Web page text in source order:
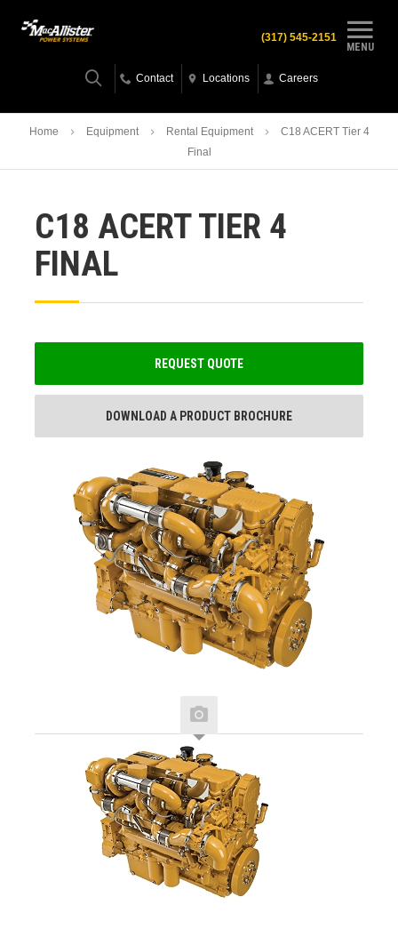
MENU
(317) 545-2151
Contact Locations Careers
Home Equipment Rental Equipment
C18 ACERT Tier 4
Final
C18 ACERT TIER 4
FINAL
REQUEST QUOTE
DOWNLOAD A PRODUCT BROCHURE